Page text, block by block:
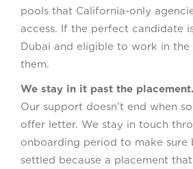
pools that California-only
access. If the perfect candidate
Dubai and eligible to work in the
them.
We stay in it past the placement.
Our support doesn’t end when
offer letter. We stay in touch
onboarding period to make sure
settled because a placement that